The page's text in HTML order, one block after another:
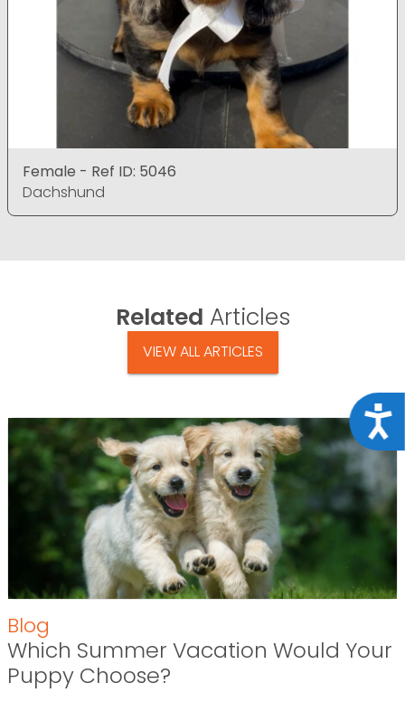
Female - Ref ID: 5046
Dachshund
Related Articles
VIEW ALL ARTICLES
Blog
Which Summer Vacation Would Your
Puppy Choose?